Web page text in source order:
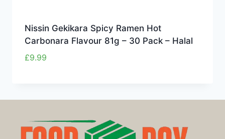
Nissin Gekikara Spicy Ramen Hot
Carbonara Flavour 81g – 30 Pack – Halal
£9.99